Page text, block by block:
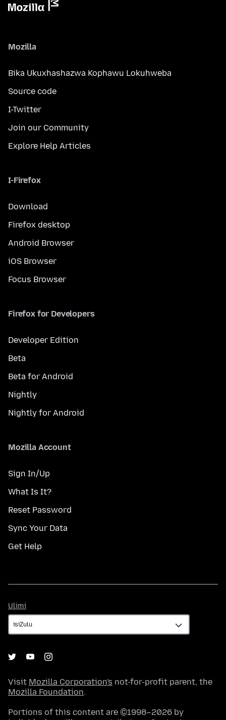
Mozilla
Bika Ukuxhashazwa Kophawu Lokuhweba
Source code
I-Twitter
Join our Community
Explore Help Articles
I-Firefox
Download
Firefox desktop
Android Browser
iOS Browser
Focus Browser
Firefox for Developers
Developer Edition
Beta
Beta for Android
Nightly
Nightly for Android
Mozilla Account
Sign In/Up
What Is It?
Reset Password
Sync Your Data
Get Help
Ulimi
Visit Mozilla Corporation's not-for-profit parent, the
Mozilla Foundation.
Portions of this content are ©1998–2026 by